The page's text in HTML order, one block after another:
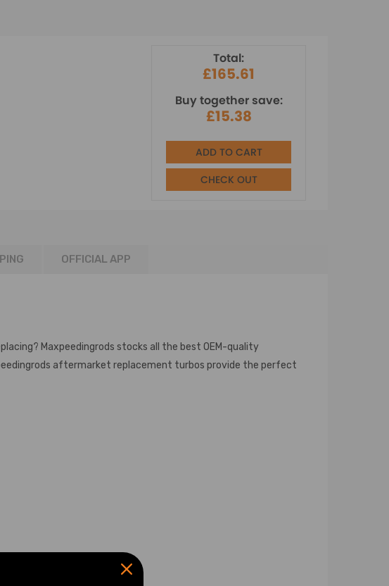
Total:
£165.61
Buy together save:
£15.38
ADD TO CART
CHECK OUT
OFFICIAL APP
Maxpeedingrods stocks all the best OEM-quality
aftermarket replacement turbos provide the perfect